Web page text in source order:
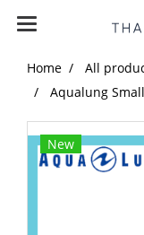
Home All
Aqualung
New